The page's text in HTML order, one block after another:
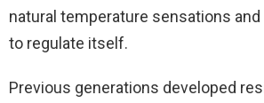
natural temperature sensations and
to regulate itself.
Previous generations developed